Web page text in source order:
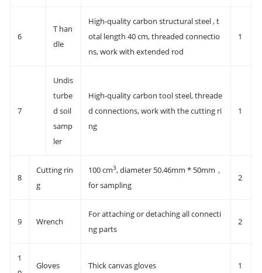
6
T han
dle
High-quality carbon structural steel , t
otal length 40 cm, threaded connectio
ns, work with extended rod
1
7
Undis
turbe
d soil
samp
ler
High-quality carbon tool steel, threade
d connections, work with the cutting ri
ng
1
8
Cutting rin
g
100 cm3, diameter 50.46mm * 50mm，
for sampling
2
9 Wrench
For attaching or detaching all connecti
ng parts
2
1
Gloves Thick canvas gloves 1